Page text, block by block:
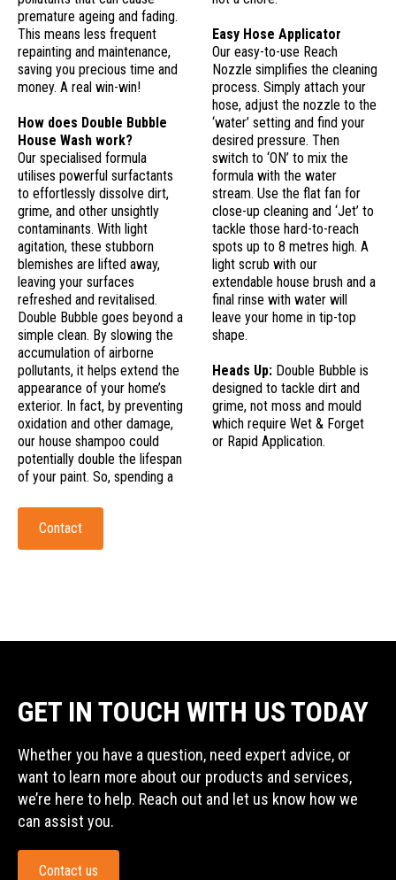
premature ageing and fading.
This means less frequent
repainting and maintenance,
saving you precious time and
money. A real win-win!
How does Double Bubble
House Wash work?
Our specialised formula
utilises powerful surfactants
to effortlessly dissolve dirt,
grime, and other unsightly
contaminants. With light
agitation, these stubborn
blemishes are lifted away,
leaving your surfaces
refreshed and revitalised.
Double Bubble goes beyond a
simple clean. By slowing the
accumulation of airborne
pollutants, it helps extend the
appearance of your home’s
exterior. In fact, by preventing
oxidation and other damage,
our house shampoo could
potentially double the lifespan
of your paint. So, spending a
Easy Hose Applicator
Our easy-to-use Reach
Nozzle simplifies the cleaning
process. Simply attach your
hose, adjust the nozzle to the
‘water’ setting and find your
desired pressure. Then
switch to ‘ON’ to mix the
formula with the water
stream. Use the flat fan for
close-up cleaning and ‘Jet’ to
tackle those hard-to-reach
spots up to 8 metres high. A
light scrub with our
extendable house brush and a
final rinse with water will
leave your home in tip-top
shape.
Heads Up: Double Bubble is
designed to tackle dirt and
grime, not moss and mould
which require Wet & Forget
or Rapid Application.
Contact
GET IN TOUCH WITH US TODAY
Whether you have a question, need expert advice, or
want to learn more about our products and services,
we’re here to help. Reach out and let us know how we
can assist you.
Contact us